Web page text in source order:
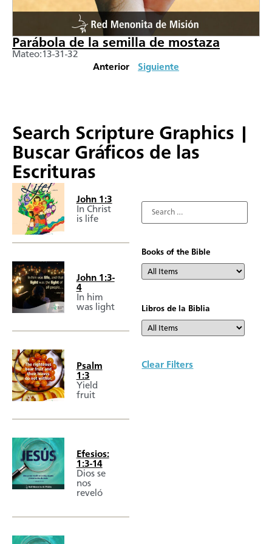
Parábola de la semilla de mostaza
Mateo:13-31-32
Anterior
Siguiente
Search Scripture Graphics |
Buscar Gráficos de las
Escrituras
John 1:3
In Christ
is life
John 1:3-
4
In him
was light
Psalm
1:3
Yield
fruit
Efesios:
1:3-14
Dios se
nos
reveló
Books of the Bible
Libros de la Biblia
Clear Filters